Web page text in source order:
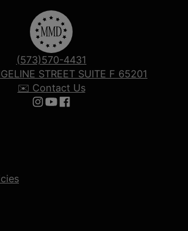
(573)570-4431
STREET SUITE F 65201
✉️ Contact Us
Follow us on Instagram
Follow us on YouTube
Follow us on Facebook